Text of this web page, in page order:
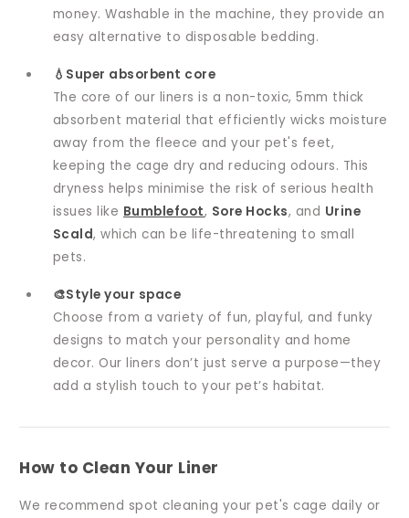
money. Washable in the machine, they provide an
easy alternative to disposable bedding.
💧Super absorbent core
The core of our liners is a non-toxic, 5mm thick
absorbent material that efficiently wicks moisture
away from the fleece and your pet's feet,
keeping the cage dry and reducing odours. This
dryness helps minimise the risk of serious health
issues like Bumblefoot, Sore Hocks, and Urine
Scald, which can be life-threatening to small
pets.
🎨Style your space
Choose from a variety of fun, playful, and funky
designs to match your personality and home
decor. Our liners don’t just serve a purpose—they
add a stylish touch to your pet’s habitat.
How to Clean Your Liner
We recommend spot cleaning your pet's cage daily or